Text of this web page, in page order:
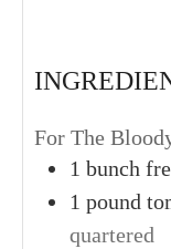
For The
1 bunch
1 pound
quartered